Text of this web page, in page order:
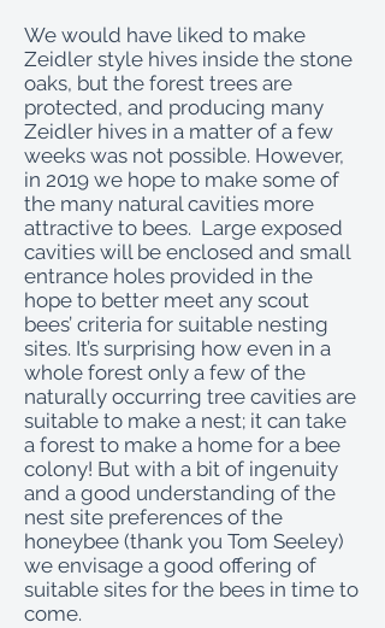
We would have liked to make
Zeidler style hives inside the stone
oaks, but the forest trees are
protected, and producing many
Zeidler hives in a matter of a few
weeks was not possible. However,
in 2019 we hope to make some of
the many natural cavities more
attractive to bees. Large exposed
cavities will be enclosed and small
entrance holes provided in the
hope to better meet any scout
bees’ criteria for suitable nesting
sites. It’s surprising how even in a
whole forest only a few of the
naturally occurring tree cavities are
suitable to make a nest; it can take
a forest to make a home for a bee
colony! But with a bit of ingenuity
and a good understanding of the
nest site preferences of the
honeybee (thank you Tom Seeley)
we envisage a good offering of
suitable sites for the bees in time to
come.